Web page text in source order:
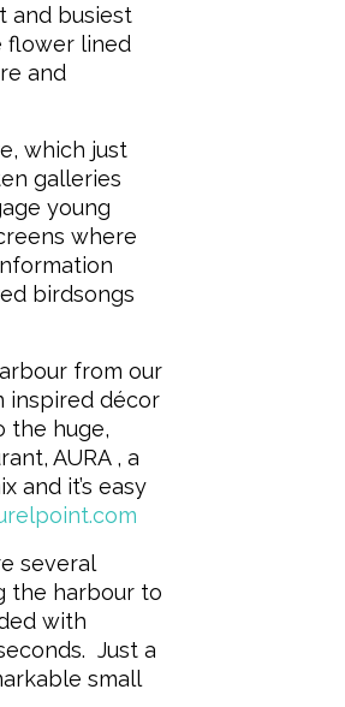
and busiest
flower lined
and
which just
galleries
young
where
birdsongs
from our
inspired décor
the huge,
AURA , a
and it’s easy
several
the harbour to
with
Just a
small